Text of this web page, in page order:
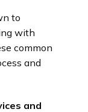
to
with
common
and
and